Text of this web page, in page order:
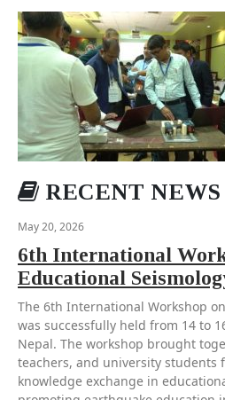
RECENT NEWS
May 20, 2026
6th International
Educational
The 6th International Workshop
was successfully held from 14 to
Nepal. The workshop brought
teachers, and university students
knowledge exchange in